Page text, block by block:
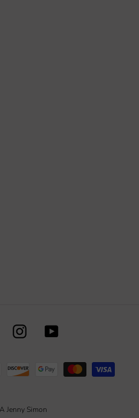
PinterestInstagram
methods
Jenny Simon